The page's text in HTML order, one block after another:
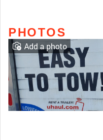
PHOTOS
Add a photo